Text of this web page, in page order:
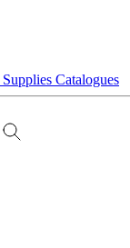
Supplies Catalogues